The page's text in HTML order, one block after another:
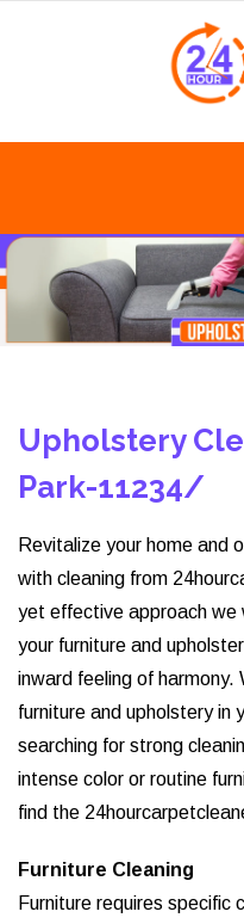
Upholstery
Park-11234/
Revitalize your home and
with cleaning from
yet effective approach we
your furniture and
inward feeling of harmony.
furniture and upholstery in
searching for strong
intense color or routine
find the
Furniture Cleaning
Furniture requires specific